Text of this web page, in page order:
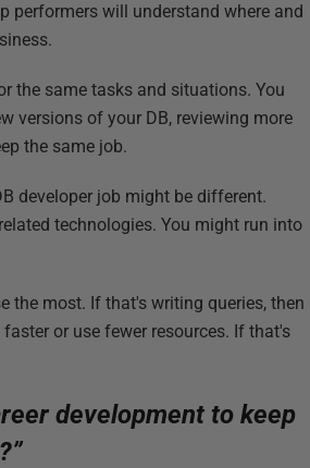
performers will understand where and
the same tasks and situations. You
versions of your DB, reviewing more
the same job.
developer job might be different.
technologies. You might run into
the most. If that's writing queries, then
or use fewer resources. If that's
development to keep